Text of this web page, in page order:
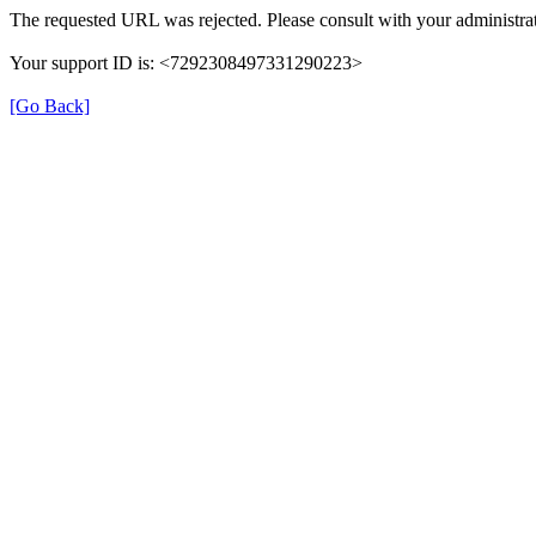
The requested URL was rejected. Please consult with your
Your support ID is: <7292308497331290223>
[Go Back]